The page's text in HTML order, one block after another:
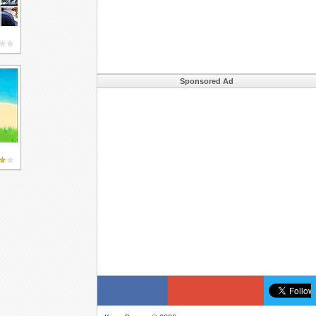
Sponsored Ad